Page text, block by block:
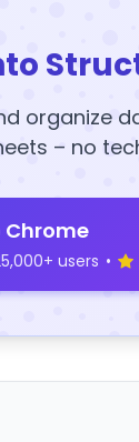
organize
– no
users •